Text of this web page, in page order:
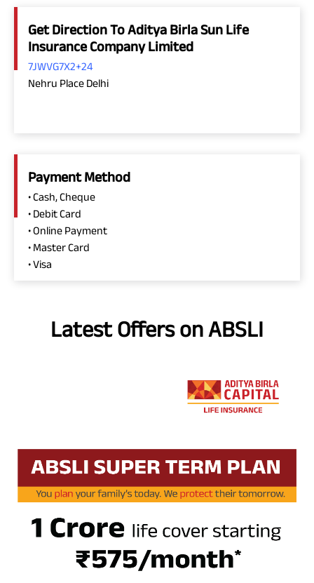
Get Direction To Aditya Birla Sun Life
Insurance Company Limited
7JWVG7X2+24
Nehru Place Delhi
Payment Method
• Cash, Cheque
• Debit Card
• Online Payment
• Master Card
• Visa
Latest Offers on ABSLI